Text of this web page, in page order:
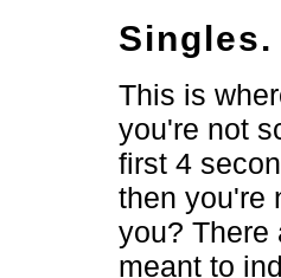
Singles.
This is
you're not
first 4
then you're
you? There
meant to